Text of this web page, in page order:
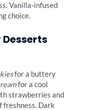
Vanilla-infused
choice.
for a buttery
for a cool
strawberries and
freshness. Dark